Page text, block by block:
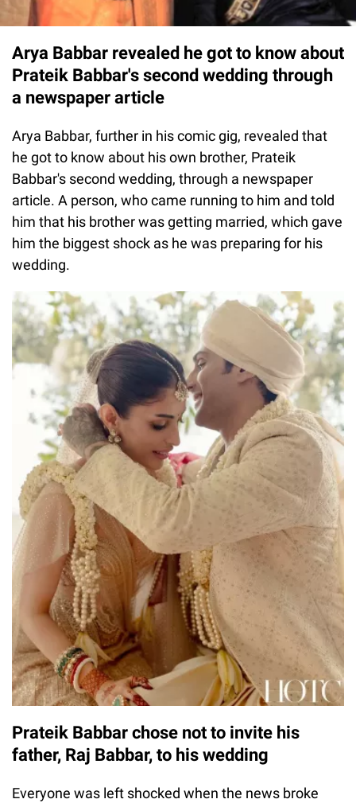
Arya Babbar revealed he got to know about
Prateik Babbar's second wedding through
a newspaper article
Arya Babbar, further in his comic gig, revealed that
he got to know about his own brother, Prateik
Babbar's second wedding, through a newspaper
article. A person, who came running to him and told
him that his brother was getting married, which gave
him the biggest shock as he was preparing for his
wedding.
Prateik Babbar chose not to invite his
father, Raj Babbar, to his wedding
Everyone was left shocked when the news broke